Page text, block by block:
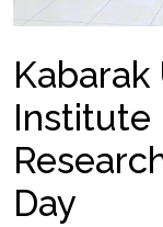
Kabarak
Institute
Day